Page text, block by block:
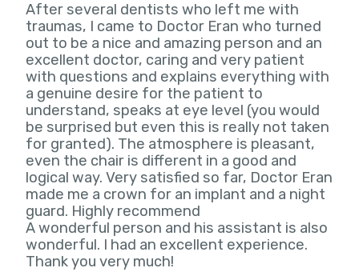
After several dentists who left me with
traumas, I came to Doctor Eran who turned
out to be a nice and amazing person and an
excellent doctor, caring and very patient
with questions and explains everything with
a genuine desire for the patient to
understand, speaks at eye level (you would
be surprised but even this is really not taken
for granted). The atmosphere is pleasant,
even the chair is different in a good and
logical way. Very satisfied so far, Doctor Eran
made me a crown for an implant and a night
guard. Highly recommend
A wonderful person and his assistant is also
wonderful. I had an excellent experience.
Thank you very much!